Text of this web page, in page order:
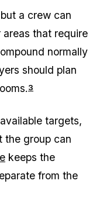
a crew can
that require
normally
should plan
3
targets,
the group can
keeps the
from the